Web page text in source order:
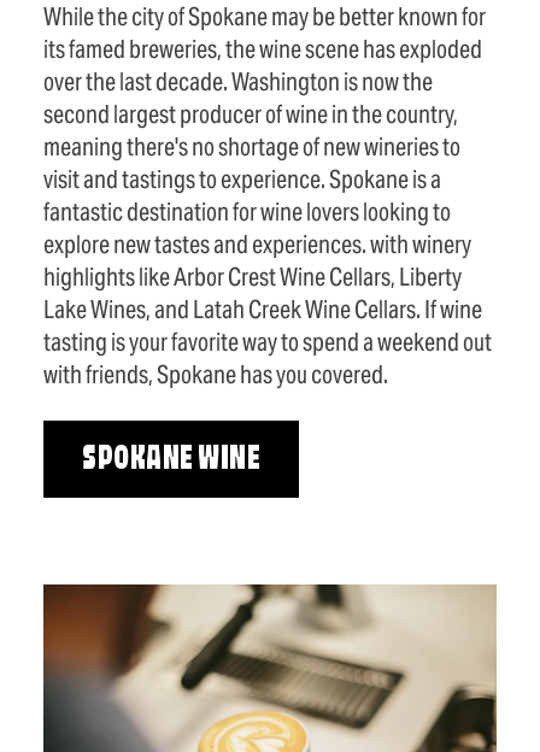
While the city of Spokane may be better known for
its famed breweries, the wine scene has exploded
over the last decade. Washington is now the
second largest producer of wine in the country,
meaning there's no shortage of new wineries to
visit and tastings to experience. Spokane is a
fantastic destination for wine lovers looking to
explore new tastes and experiences. with winery
highlights like Arbor Crest Wine Cellars, Liberty
Lake Wines, and Latah Creek Wine Cellars. If wine
tasting is your favorite way to spend a weekend out
with friends, Spokane has you covered.
SPOKANE WINE